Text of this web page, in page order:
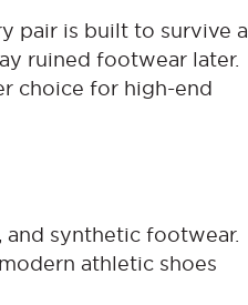
pair is built to survive a
ruined footwear later.
choice for high-end
and synthetic footwear.
athletic shoes